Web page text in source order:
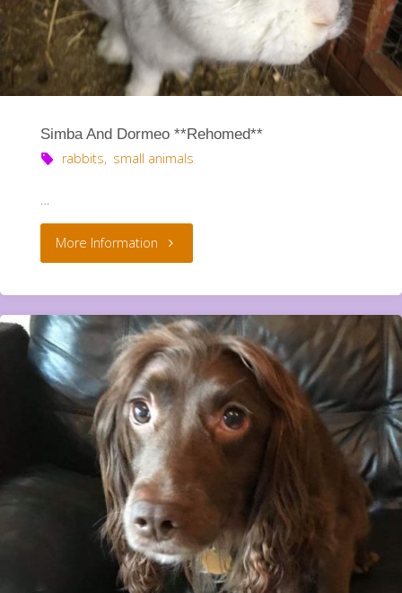
Simba And Dormeo **Rehomed**
rabbits, small animals
…
More Information "Simba
Dormeo
**Rehomed**"